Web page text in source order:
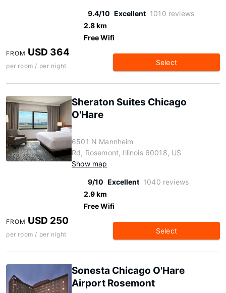
9.4/10 Excellent 1010 reviews
2.8 km
Free Wifi
FROM USD 364
per room / per night Select
Sheraton Suites Chicago
O'Hare
6501 N Mannheim
Rd, Rosemont, Illinois 60018, US
Show map
9/10 Excellent 1040 reviews
2.9 km
Free Wifi
FROM USD 250
per room / per night Select
Sonesta Chicago O'Hare
Airport Rosemont